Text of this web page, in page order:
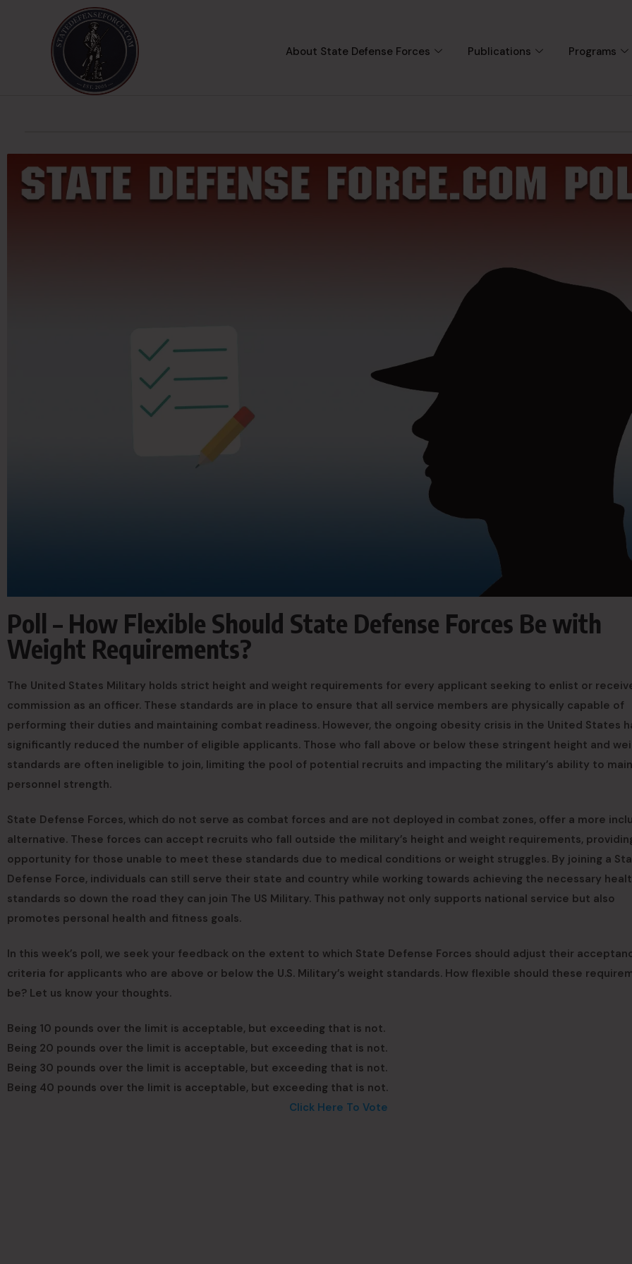
About State Defense Forces Publications Programs
Poll – How Flexible Should State Defense Forces Be with
Weight Requirements?
The United States Military holds strict height and weight requirements for every applicant seeking to enlist or
commission as an officer. These standards are in place to ensure that all service members are physically capable of
performing their duties and maintaining combat readiness. However, the ongoing obesity crisis in the United States
significantly reduced the number of eligible applicants. Those who fall above or below these stringent height and
standards are often ineligible to join, limiting the pool of potential recruits and impacting the military’s ability to
personnel strength.
State Defense Forces, which do not serve as combat forces and are not deployed in combat zones, offer a more
alternative. These forces can accept recruits who fall outside the military’s height and weight requirements,
opportunity for those unable to meet these standards due to medical conditions or weight struggles. By joining a
Defense Force, individuals can still serve their state and country while working towards achieving the necessary
standards so down the road they can join The US Military. This pathway not only supports national service but also
promotes personal health and fitness goals.
In this week’s poll, we seek your feedback on the extent to which State Defense Forces should adjust their
criteria for applicants who are above or below the U.S. Military’s weight standards. How flexible should these
be? Let us know your thoughts.
Being 10 pounds over the limit is acceptable, but exceeding that is not.
Being 20 pounds over the limit is acceptable, but exceeding that is not.
Being 30 pounds over the limit is acceptable, but exceeding that is not.
Being 40 pounds over the limit is acceptable, but exceeding that is not.
Click Here To Vote